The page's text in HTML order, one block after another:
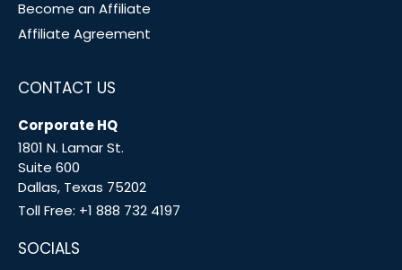
Become an Affiliate
Affiliate Agreement
CONTACT US
Corporate HQ
1801 N. Lamar St.
Suite 600
Dallas, Texas 75202
Toll Free: +1 888 732 4197
SOCIALS